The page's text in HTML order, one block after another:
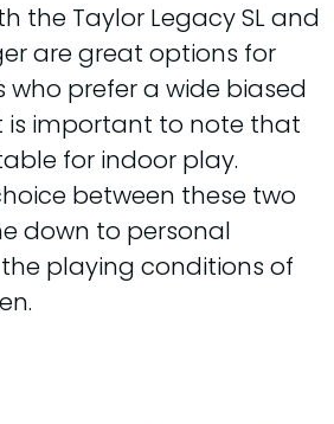
the Taylor Legacy SL and
are great options for
prefer a wide biased
is important to note that
for indoor play.
between these two
down to personal
playing conditions of